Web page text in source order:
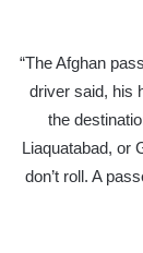
“The Afghan
driver said, his
the
Liaquatabad, or
don’t roll. A